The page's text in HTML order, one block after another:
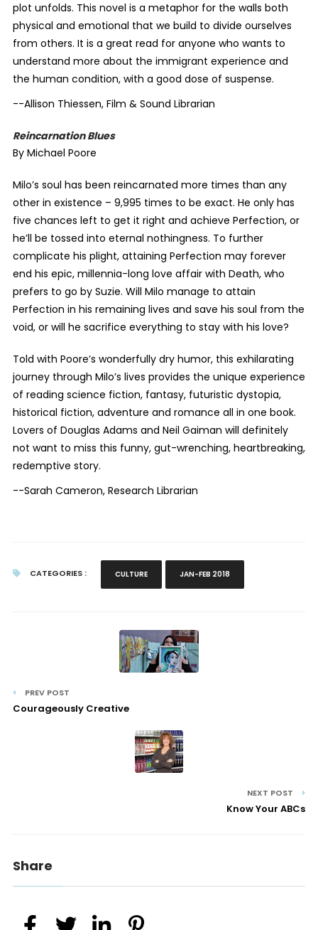
plot unfolds. This novel is a metaphor for the walls both
physical and emotional that we build to divide ourselves
from others. It is a great read for anyone who wants to
understand more about the immigrant experience and
the human condition, with a good dose of suspense.
--Allison Thiessen, Film & Sound Librarian
Reincarnation Blues
By Michael Poore
Milo’s soul has been reincarnated more times than any
other in existence – 9,995 times to be exact. He only has
five chances left to get it right and achieve Perfection, or
he’ll be tossed into eternal nothingness. To further
complicate his plight, attaining Perfection may forever
end his epic, millennia-long love affair with Death, who
prefers to go by Suzie. Will Milo manage to attain
Perfection in his remaining lives and save his soul from the
void, or will he sacrifice everything to stay with his love?
Told with Poore’s wonderfully dry humor, this exhilarating
journey through Milo’s lives provides the unique experience
of reading science fiction, fantasy, futuristic dystopia,
historical fiction, adventure and romance all in one book.
Lovers of Douglas Adams and Neil Gaiman will definitely
not want to miss this funny, gut-wrenching, heartbreaking,
redemptive story.
--Sarah Cameron, Research Librarian
CATEGORIES : CULTURE JAN-FEB 2018
PREV POST
Courageously Creative
NEXT POST
Know Your ABCs
Share